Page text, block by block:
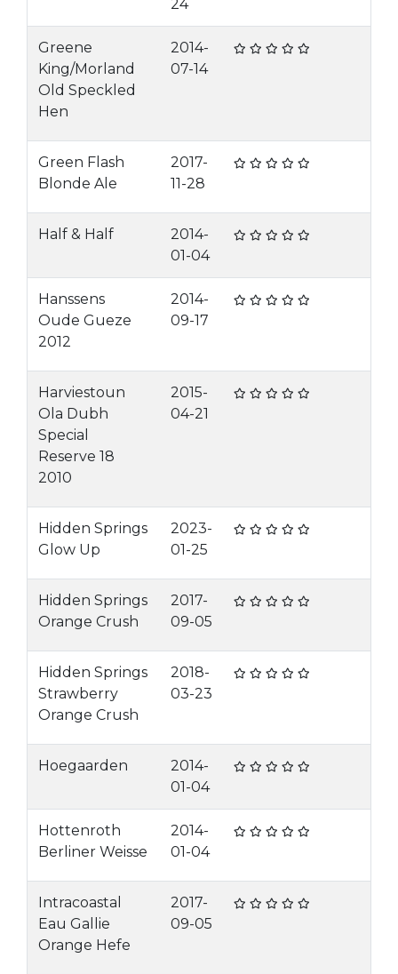
24
Greene
King/Morland
Old Speckled
Hen
2014-
07-14
Green Flash
Blonde Ale
2017-
11-28
Half & Half
2014-
01-04
Hanssens
Oude Gueze
2012
2014-
09-17
Harviestoun
Ola Dubh
Special
Reserve 18
2010
2015-
04-21
Hidden Springs
Glow Up
2023-
01-25
Hidden Springs
Orange Crush
2017-
09-05
Hidden Springs
Strawberry
Orange Crush
2018-
03-23
Hoegaarden
2014-
01-04
Hottenroth
Berliner Weisse
2014-
01-04
Intracoastal
Eau Gallie
Orange Hefe
2017-
09-05